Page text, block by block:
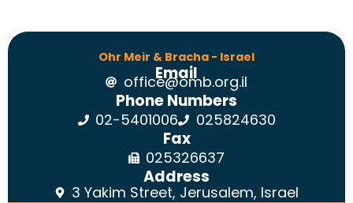
Ohr Meir & Bracha - Israel
Email
office@omb.org.il
Phone Numbers
02-5401006 025824630
Fax
025326637
Address
3 Yakim Street, Jerusalem, Israel